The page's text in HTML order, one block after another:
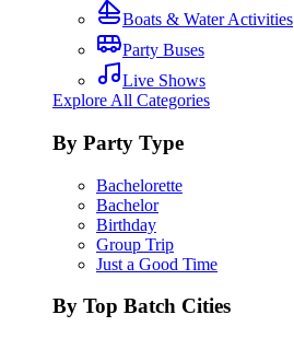
Boats & Water Activities
Party Buses
Live Shows
Explore All Categories
By Party Type
Bachelorette
Bachelor
Birthday
Group Trip
Just a Good Time
By Top Batch Cities